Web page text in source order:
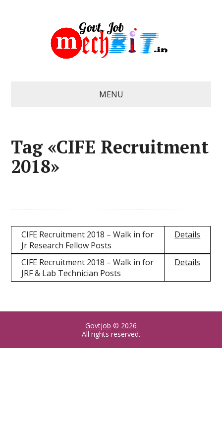
MENU
Tag «CIFE Recruitment
2018»
CIFE Recruitment 2018 – Walk in for
Jr Research Fellow Posts
Details
CIFE Recruitment 2018 – Walk in for
JRF & Lab Technician Posts
Details
Govtjob © 2026
All rights reserved.